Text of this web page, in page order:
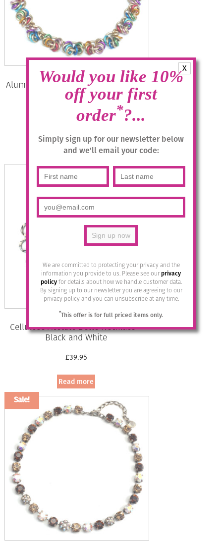
X
Would you like 10%
off your first
order*?...
Simply sign up for our newsletter below
and we'll email your code:
We are committed to protecting your privacy and the
information you provide to us. Please see ourprivacy
policyfor details about how we handle customer data.
By signing up to our newsletter you are agreeing to our
privacy policy and you can unsubscribe at any time.
*This offer is for full priced items only.
Aluminium Jewellery Chain 15 (Small
Loop) Necklace – Matt
Multicolour/gold
Add to basket
Cellulose Acetate Bette Necklace –
Black and White
£39.95
Read more
Sale!